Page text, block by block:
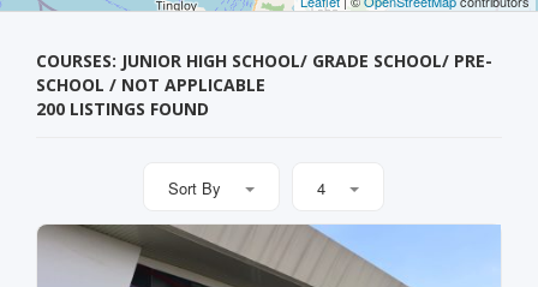
COURSES: JUNIOR HIGH SCHOOL/ GRADE SCHOOL/ PRE-
SCHOOL / NOT APPLICABLE
200 LISTINGS FOUND
Sort By 4